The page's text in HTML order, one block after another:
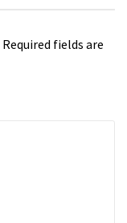
Required fields are